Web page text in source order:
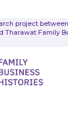
project
Tharawat Family